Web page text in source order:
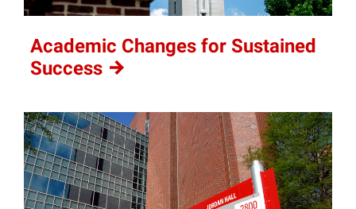
Academic Changes for Sustained
Success